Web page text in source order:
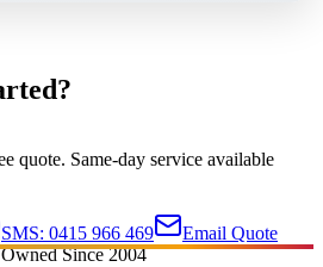
quote. Same-day service available
SMS: 0415 966 469
Email Quote
Since 2004